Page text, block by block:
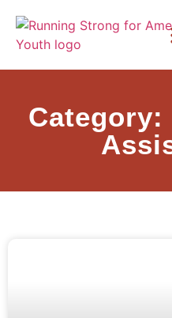
Category: